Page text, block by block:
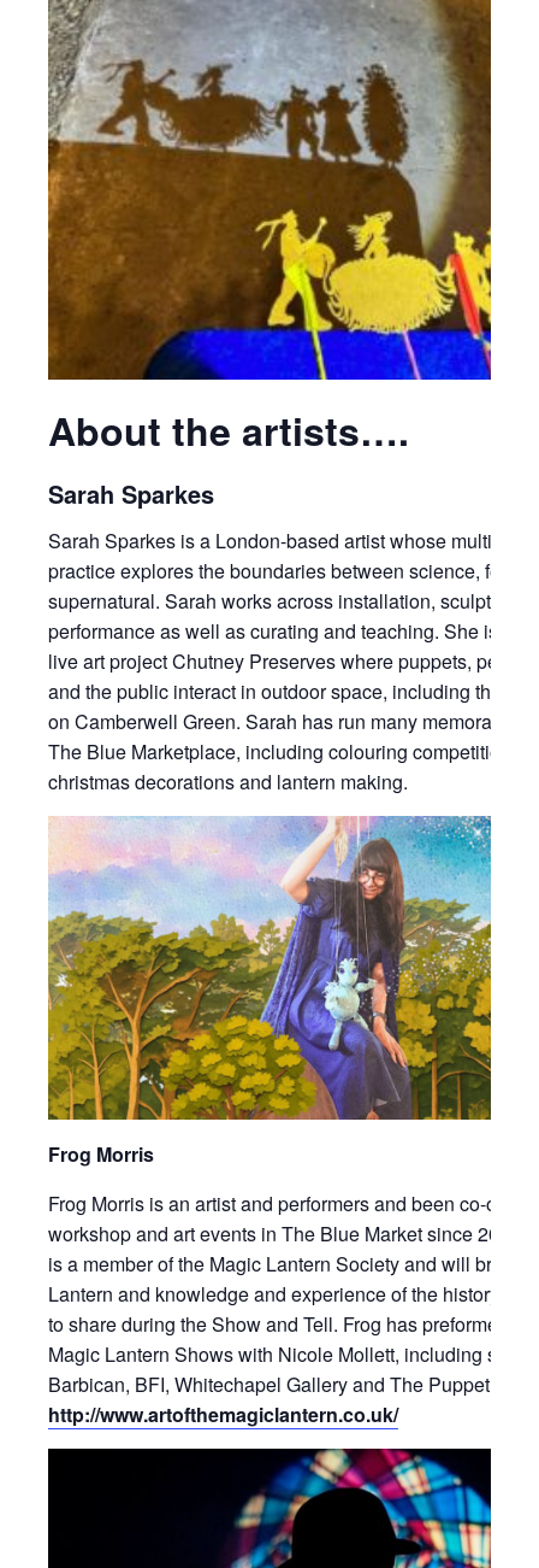
About the artists….
Sarah Sparkes
Sarah Sparkes is a London-based artist whose
practice explores the boundaries between science,
supernatural. Sarah works across installation, sculpture,
performance as well as curating and teaching. She is the
live art project Chutney Preserves where puppets,
and the public interact in outdoor space, including the
on Camberwell Green. Sarah has run many memorable
The Blue Marketplace, including colouring competitions,
christmas decorations and lantern making.
Frog Morris
Frog Morris is an artist and performers and been co-
workshop and art events in The Blue Market since 2016.
is a member of the Magic Lantern Society and will bring
Lantern and knowledge and experience of the history of
to share during the Show and Tell. Frog has preformed in
Magic Lantern Shows with Nicole Mollett, including
Barbican, BFI, Whitechapel Gallery and The Puppet
http://www.artofthemagiclantern.co.uk/